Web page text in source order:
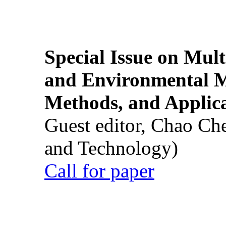
Special Issue on
and Environmental
Methods, and
Guest editor, Chao
and Technology)
Call for paper